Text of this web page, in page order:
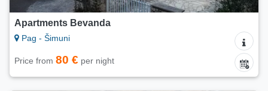
Apartments Bevanda
Pag - Šimuni
Price from 80 € per night